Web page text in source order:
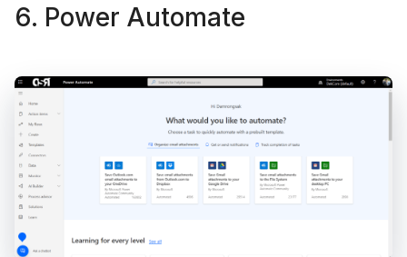
6. Power Automate